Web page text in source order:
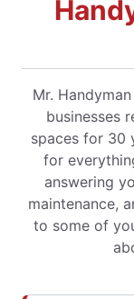
Mr.
businesses
spaces for 30
for
answering
maintenance,
to some of